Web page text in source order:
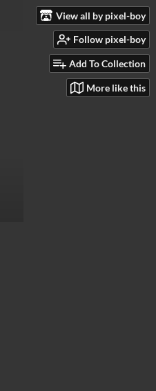
View all by pixel-boy
Follow pixel-boy
Add To Collection
More like this